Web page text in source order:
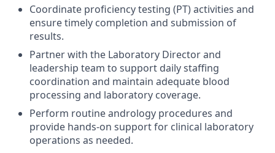
Coordinate proficiency testing (PT) activities and
ensure timely completion and submission of
results.
Partner with the Laboratory Director and
leadership team to support daily staffing
coordination and maintain adequate blood
processing and laboratory coverage.
Perform routine andrology procedures and
provide hands-on support for clinical laboratory
operations as needed.